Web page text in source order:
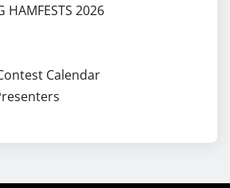
HAMFESTS 2026
Calendar